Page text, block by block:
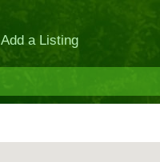
Add a Listing